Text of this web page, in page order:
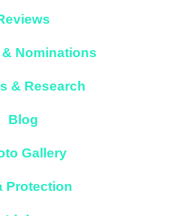
Nominations
& Research
Blog
Gallery
Protection